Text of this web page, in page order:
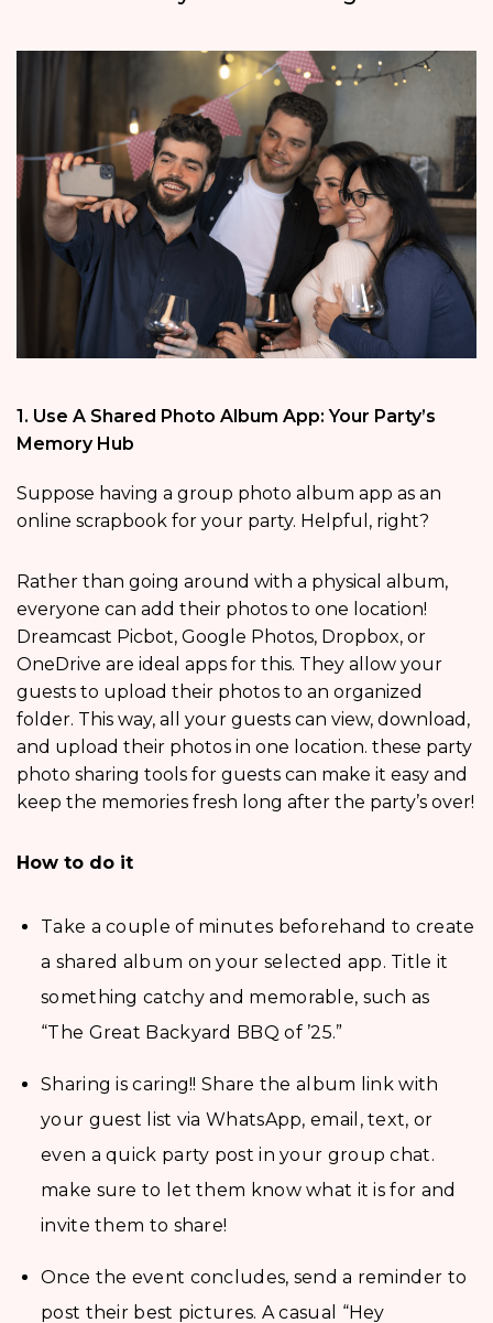
1. Use A Shared Photo Album App: Your Party’s
Memory Hub
Suppose having a group photo album app as an
online scrapbook for your party. Helpful, right?
Rather than going around with a physical album,
everyone can add their photos to one location!
Dreamcast Picbot, Google Photos, Dropbox, or
OneDrive are ideal apps for this. They allow your
guests to upload their photos to an organized
folder. This way, all your guests can view, download,
and upload their photos in one location. these party
photo sharing tools for guests can make it easy and
keep the memories fresh long after the party’s over!
How to do it
Take a couple of minutes beforehand to create
a shared album on your selected app. Title it
something catchy and memorable, such as
“The Great Backyard BBQ of ’25.”
Sharing is caring!! Share the album link with
your guest list via WhatsApp, email, text, or
even a quick party post in your group chat.
make sure to let them know what it is for and
invite them to share!
Once the event concludes, send a reminder to
post their best pictures. A casual “Hey